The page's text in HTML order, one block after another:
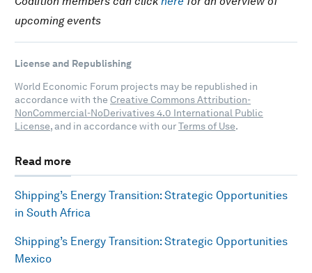
upcoming events
License and Republishing
World Economic Forum projects may be republished in
accordance with the Creative Commons Attribution-
NonCommercial-NoDerivatives 4.0 International Public
License, and in accordance with ourTerms of Use.
Read more
Shipping’s Energy Transition: Strategic Opportunities
in South Africa
Shipping’s Energy Transition: Strategic Opportunities
Mexico